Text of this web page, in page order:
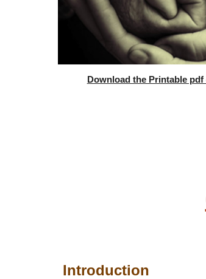
Download the Printable
Introduction